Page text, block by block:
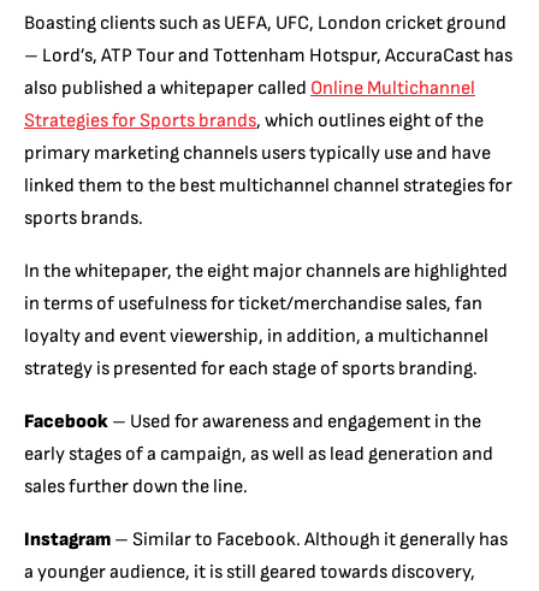
Boasting clients such as UEFA, UFC, London cricket ground
– Lord’s, ATP Tour and Tottenham Hotspur, AccuraCast has
also published a whitepaper called Online Multichannel
Strategies for Sports brands, which outlines eight of the
primary marketing channels users typically use and have
linked them to the best multichannel channel strategies for
sports brands.
In the whitepaper, the eight major channels are highlighted
in terms of usefulness for ticket/merchandise sales, fan
loyalty and event viewership, in addition, a multichannel
strategy is presented for each stage of sports branding.
Facebook – Used for awareness and engagement in the
early stages of a campaign, as well as lead generation and
sales further down the line.
Instagram – Similar to Facebook. Although it generally has
a younger audience, it is still geared towards discovery,